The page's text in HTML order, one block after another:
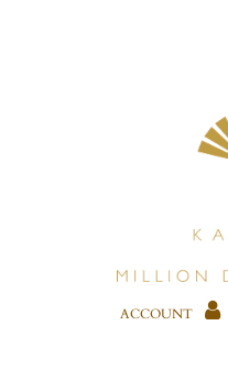
ACCOUNT